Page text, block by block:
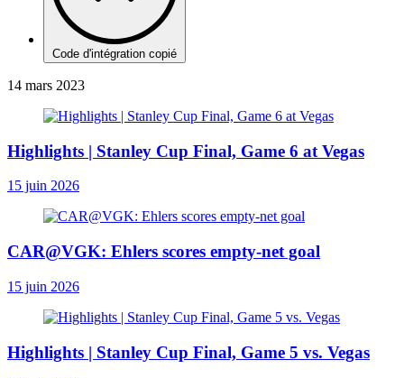
Code d'intégration copié
14 mars 2023
Highlights | Stanley Cup Final, Game 6 at Vegas
15 juin 2026
CAR@VGK: Ehlers scores empty-net goal
15 juin 2026
Highlights | Stanley Cup Final, Game 5 vs. Vegas